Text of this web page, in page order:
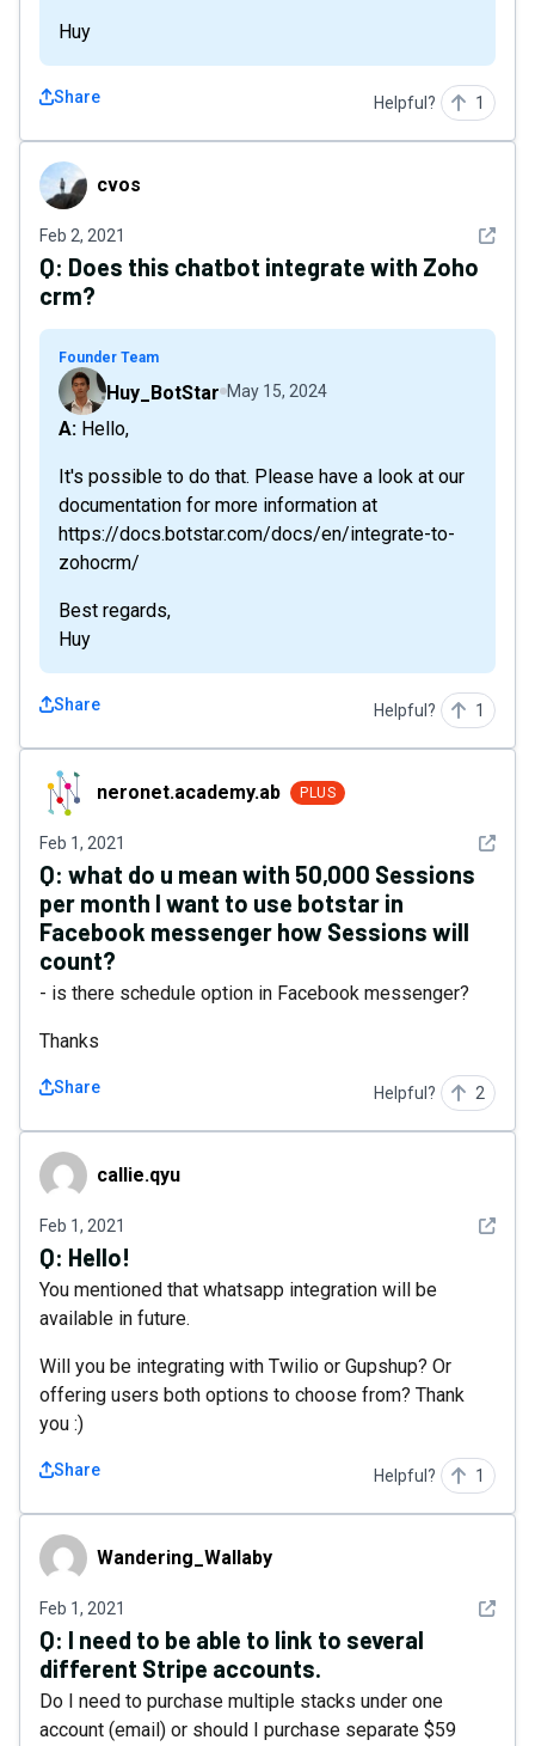
Huy
Share Helpful? 1
cvos cvos
Feb 2, 2021 See
Q: Does this chatbot integrate with Zoho
crm?
Founder Team
Huy_BotStar May 15, 2024
A: Hello,
It's possible to do that. Please have a look at our
documentation for more information at
https://docs.botstar.com/docs/en/integrate-to-
zohocrm/
Best regards,
Huy
Share Helpful? 1
neronet.academy.ab
neronet.academy.ab PLUS
Feb 1, 2021 See
Q: what do u mean with 50,000 Sessions
per month I want to use botstar in
Facebook messenger how Sessions will
count?
- is there schedule option in Facebook messenger?
Thanks
Share Helpful? 2
callie.qyucallie.qyu
Feb 1, 2021 See
Q: Hello!
You mentioned that whatsapp integration will be
available in future.
Will you be integrating with Twilio or Gupshup? Or
offering users both options to choose from? Thank
you :)
Share Helpful? 1
Wandering_Wallaby
Wandering_Wallaby
Feb 1, 2021 See
Q: I need to be able to link to several
different Stripe accounts.
Do I need to purchase multiple stacks under one
account (email) or should I purchase separate $59